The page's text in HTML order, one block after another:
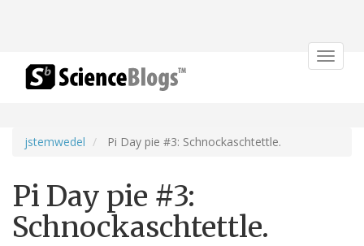
Toggle
jstemwedel Pi Day pie #3: Schnockaschtettle.
Pi Day pie #3:
Schnockaschtettle.